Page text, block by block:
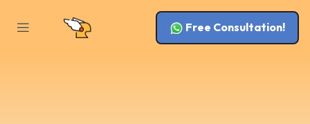
Free Consultation!